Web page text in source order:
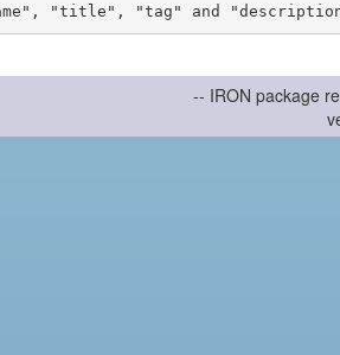
-- IRON package